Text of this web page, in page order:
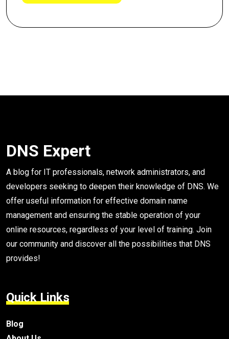
DNS Expert
A blog for IT professionals, network administrators, and
developers seeking to deepen their knowledge of DNS. We
offer useful information for effective domain name
management and ensuring the stable operation of your
online resources, regardless of your level of training. Join
our community and discover all the possibilities that DNS
provides!
Quick Links
Blog